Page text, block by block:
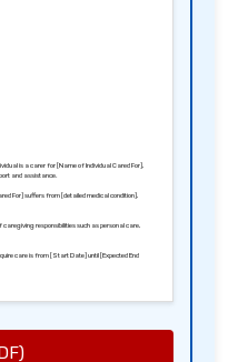
is a carer for [Name of Individual Cared For],
and assistance.
For] suffers from [detailed medical condition],
responsibilities such as personal care,
care is from [Start Date] until [Expected End